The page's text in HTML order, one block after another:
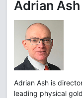
Adrian Ash
Adrian Ash is
leading physical